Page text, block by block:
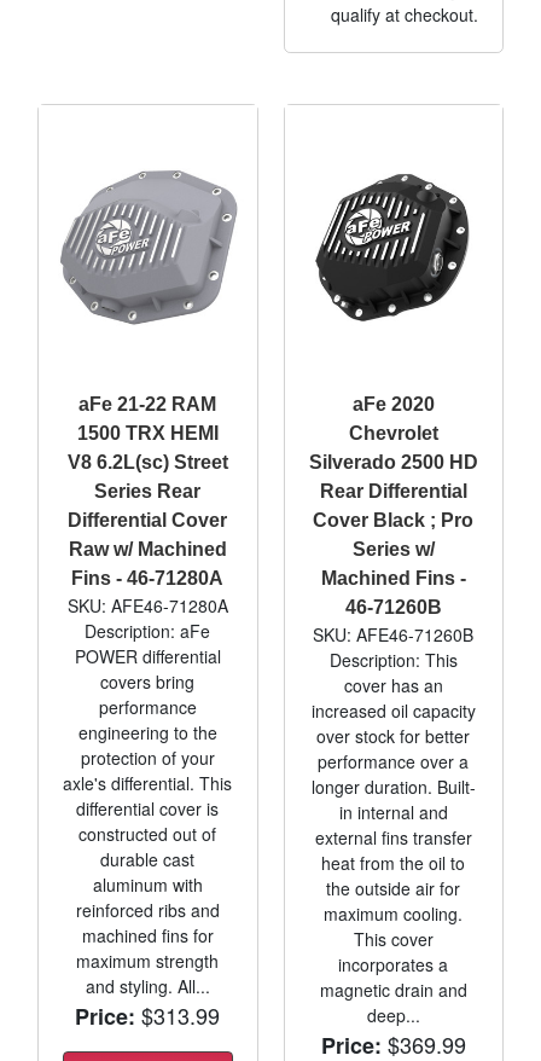
qualify at checkout.
aFe 21-22 RAM
1500 TRX HEMI
V8 6.2L(sc) Street
Series Rear
Differential Cover
Raw w/ Machined
Fins - 46-71280A
SKU: AFE46-71280A
Description: aFe
POWER differential
covers bring
performance
engineering to the
protection of your
axle's differential. This
differential cover is
constructed out of
durable cast
aluminum with
reinforced ribs and
machined fins for
maximum strength
and styling. All...
Price: $313.99
aFe 2020
Chevrolet
Silverado 2500 HD
Rear Differential
Cover Black ; Pro
Series w/
Machined Fins -
46-71260B
SKU: AFE46-71260B
Description: This
cover has an
increased oil capacity
over stock for better
performance over a
longer duration. Built-
in internal and
external fins transfer
heat from the oil to
the outside air for
maximum cooling.
This cover
incorporates a
magnetic drain and
deep...
Price: $369.99